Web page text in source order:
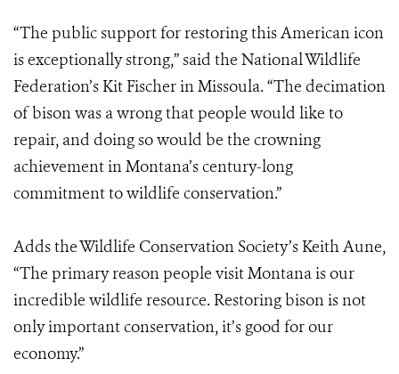
“The public support for restoring this American icon
is exceptionally strong,” said the National Wildlife
Federation’s Kit Fischer in Missoula. “The decimation
of bison was a wrong that people would like to
repair, and doing so would be the crowning
achievement in Montana’s century-long
commitment to wildlife conservation.”
Adds the Wildlife Conservation Society’s Keith Aune,
“The primary reason people visit Montana is our
incredible wildlife resource. Restoring bison is not
only important conservation, it’s good for our
economy.”